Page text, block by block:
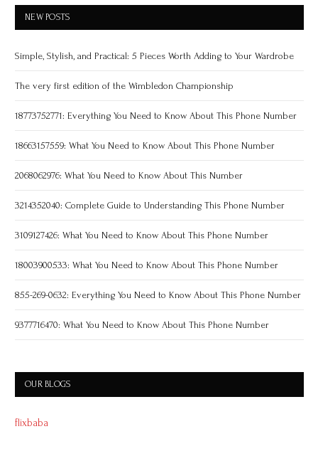
NEW POSTS
Simple, Stylish, and Practical: 5 Pieces Worth Adding to Your Wardrobe
The very first edition of the Wimbledon Championship
18773752771: Everything You Need to Know About This Phone Number
18663157559: What You Need to Know About This Phone Number
2068062976: What You Need to Know About This Number
3214352040: Complete Guide to Understanding This Phone Number
3109127426: What You Need to Know About This Phone Number
18003900533: What You Need to Know About This Phone Number
855-269-0632: Everything You Need to Know About This Phone Number
9377716470: What You Need to Know About This Phone Number
OUR BLOGS
flixbaba